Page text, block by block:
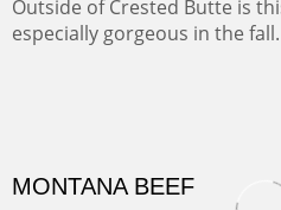
especially gorgeous in the fall.